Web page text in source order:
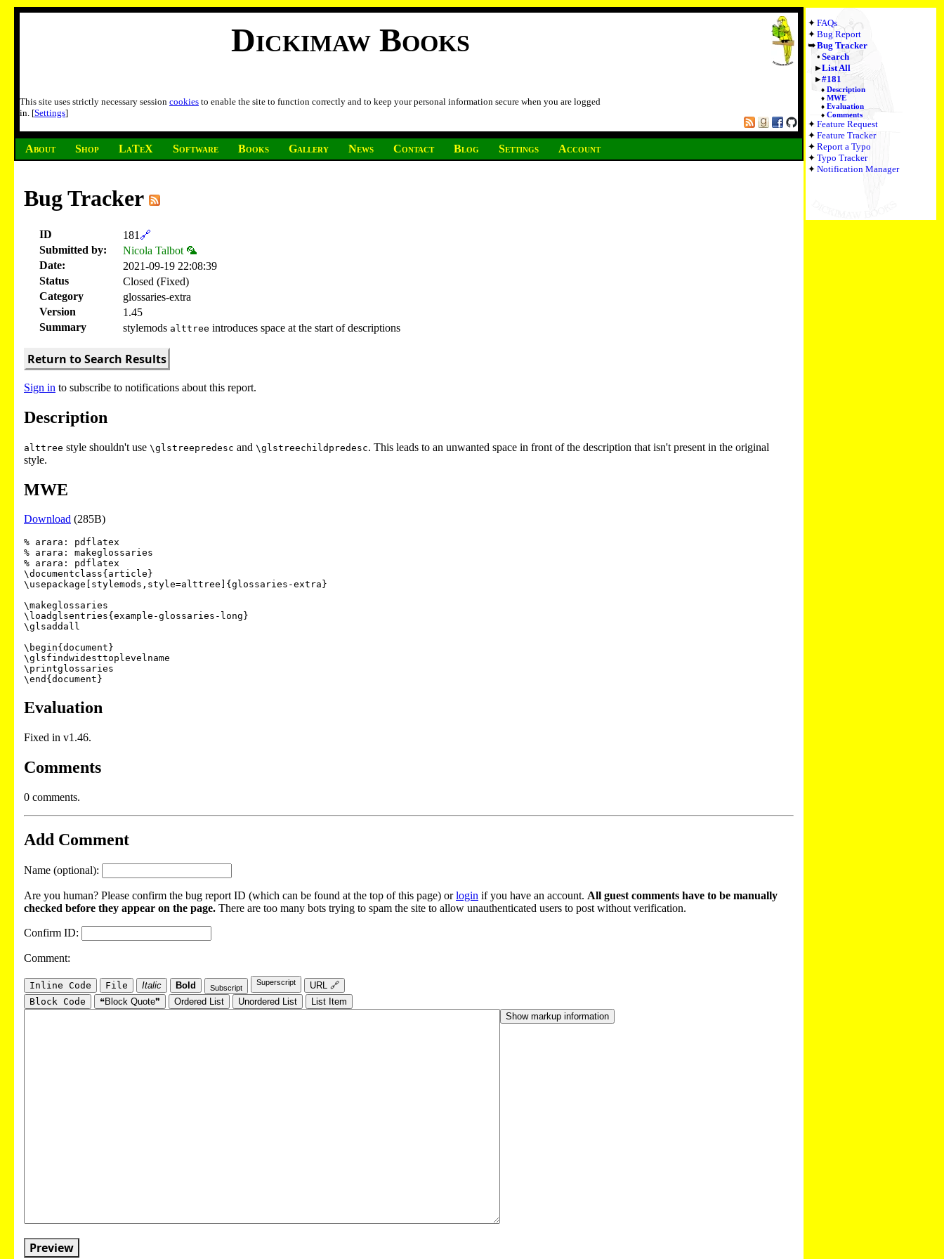
Dickimaw Books
This site uses strictly necessary session cookies to enable the site to function correctly and to keep your personal information secure when you are logged
in. [Settings]
About Shop LaTeX Software Books Gallery News Contact Blog Settings Account
FAQs
Bug Report
Bug Tracker
Search
List All
#181
Description
MWE
Evaluation
Comments
Feature Request
Feature Tracker
Report a Typo
Typo Tracker
Notification Manager
Bug Tracker
ID 181 🔗
Submitted by:
Nicola Talbot 🦜
Date:
2021-09-19 22:08:39
Status
Closed (Fixed)
Category
glossaries-extra
Version
1.45
Summary
stylemods alttree introduces space at the start of descriptions
Return to Search Results
Sign in to subscribe to notifications about this report.
Description
alttree style shouldn't use \glstreepredesc and \glstreechildpredesc. This leads to an unwanted space in front of the description that isn't present in the original
style.
MWE
Download (285B)
% arara: pdflatex
% arara: makeglossaries
% arara: pdflatex
\documentclass{article}
\usepackage[stylemods,style=alttree]{glossaries-extra}
\makeglossaries
\loadglsentries{example-glossaries-long}
\glsaddall
\begin{document}
\glsfindwidesttoplevelname
\printglossaries
Evaluation
Fixed in v1.46.
Comments
0 comments.
Add Comment
Name (optional):
Are you human? Please confirm the bug report ID (which can be found at the top of this page) orlogin if you have an account. All guest comments have to be manually
checked before they appear on the page. There are too many bots trying to spam the site to allow unauthenticated users to post without verification.
Confirm ID:
Comment:
Inline Code File Italic Bold Subscript
Superscript
URL 🔗
Block Code
❝Block Quote❞ Ordered List Unordered List
List Item
Show markup information
Preview